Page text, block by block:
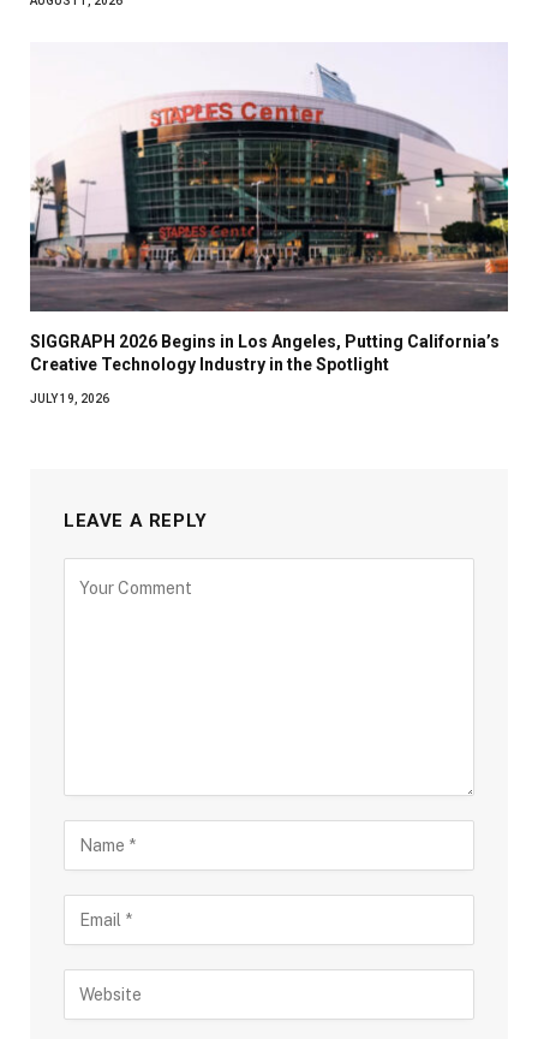
SIGGRAPH 2026 Begins in Los Angeles, Putting California’s
Creative Technology Industry in the Spotlight
JULY 19, 2026
LEAVE A REPLY